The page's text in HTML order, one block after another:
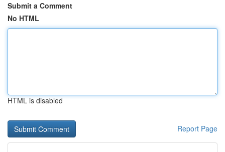
Submit a Comment
No HTML
HTML is disabled
Report Page